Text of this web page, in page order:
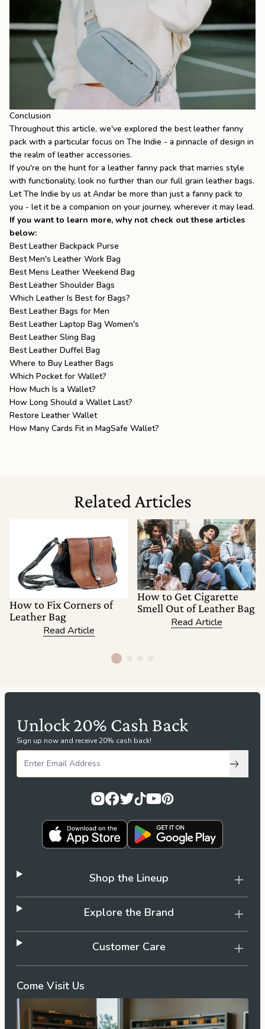
Conclusion
Throughout this article, we've explored the best leather fanny
pack with a particular focus on The Indie - a pinnacle of design in
the realm of leather accessories.
If you're on the hunt for a leather fanny pack that marries style
with functionality, look no further than our full grain leather bags.
LetThe Indie by us at Andar be more than just a fanny pack to
you - let it be a companion on your journey, wherever it may lead.
If you want to learn more, why not check out these articles
below:
Best Leather Backpack Purse
Best Men's Leather Work Bag
Best Mens Leather Weekend Bag
Best Leather Shoulder Bags
Which Leather Is Best for Bags?
Best Leather Bags for Men
Best Leather Laptop Bag Women's
Best Leather Sling Bag
Best Leather Duffel Bag
Where to Buy Leather Bags
Which Pocket for Wallet?
How Much Is a Wallet?
How Long Should a Wallet Last?
Restore Leather Wallet
How Many Cards Fit in MagSafe Wallet?
Related Articles
How to Fix Corners of
Leather Bag
Read Article
How to Get Cigarette
Smell Out of Leather Bag
Read Article
Unlock 20% Cash Back
Sign up now and receive 20% cash back!
Come Visit Us
Shop the Lineup
Explore the Brand
Customer Care